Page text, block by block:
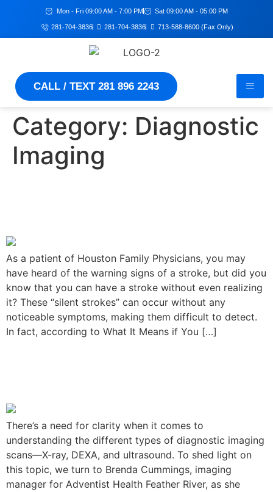
Mon - Fri 09:00 AM - 7:00 PM Sat 09:00 AM - 05:00 PM
281-704-3836 281-704-3836 713-588-8600 (Fax Only)
CALL / TEXT 281 896 2243
Category: Diagnostic
Imaging
As a patient of Houston Family Physicians, you may
have heard of the warning signs of a stroke, but did you
know that you can have a stroke without even realizing
it? These “silent strokes” can occur without any
noticeable symptoms, making them difficult to detect.
In fact, according to What It Means if You […]
There’s a need for clarity when it comes to
understanding the different types of diagnostic imaging
scans—X-ray, DEXA, and ultrasound. To shed light on
this topic, we turn to Brenda Cummings, imaging
manager for Adventist Health Feather River, as she